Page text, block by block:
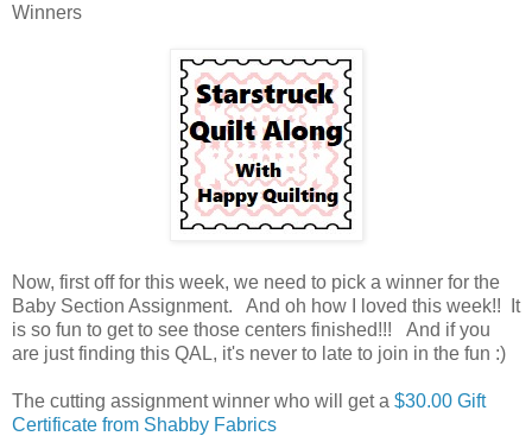
Winners
Now, first off for this week, we need to pick a winner for the
Baby Section Assignment. And oh how I loved this week!! It
is so fun to get to see those centers finished!!! And if you
are just finding this QAL, it's never to late to join in the fun :)
The cutting assignment winner who will get a $30.00 Gift
Certificate from Shabby Fabrics